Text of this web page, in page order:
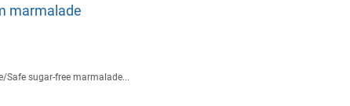
marmalade
/Safe sugar-free marmalade...